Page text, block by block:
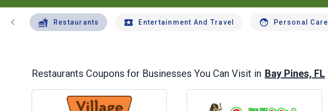
chevron_left Restaurants Entertainment And Travel Personal Care
Restaurants Coupons for Businesses You Can Visit in Bay Pines, FL